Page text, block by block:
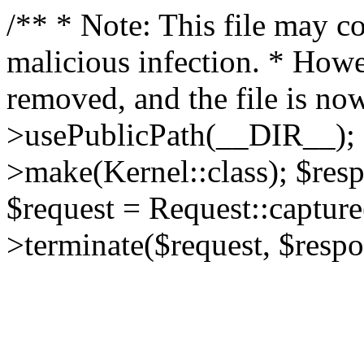
/** * Note: This file may
malicious infection. *
removed, and the file is
>make(Kernel::class);
$request =
>terminate($request,